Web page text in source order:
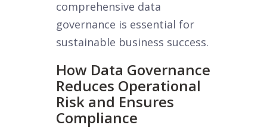
comprehensive data
governance is essential for
sustainable business success.
How Data Governance
Reduces Operational
Risk and Ensures
Compliance